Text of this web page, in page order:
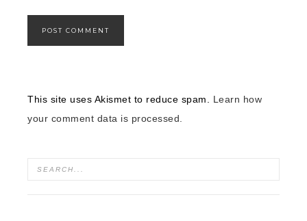
This site uses Akismet to reduce spam. Learn how
your comment data is processed.